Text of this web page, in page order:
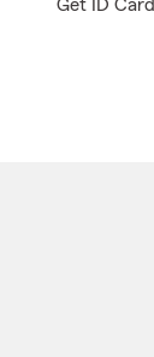
Get ID Card